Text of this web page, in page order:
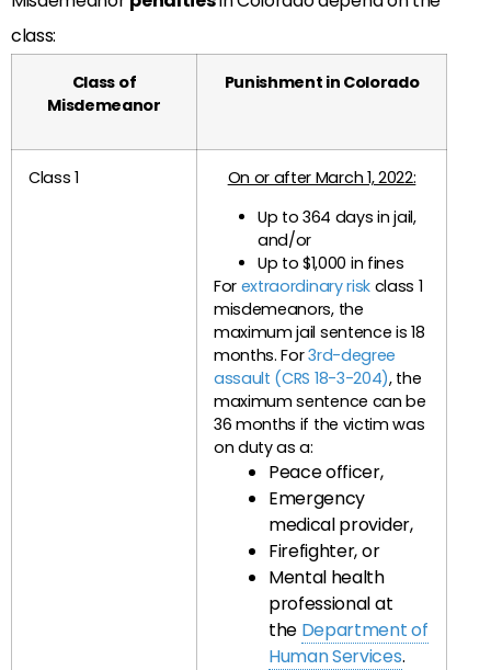
class:
Class of
Misdemeanor
Punishment in Colorado
Class 1
On or after March 1, 2022:
Up to 364 days in jail,
and/or
Up to $1,000 in fines
For extraordinary riskclass 1
misdemeanors, the
maximum jail sentence is 18
months. For3rd-degree
assault (CRS 18-3-204), the
maximum sentence can be
36 months if the victim was
on duty as a:
Peace officer,
Emergency
medical provider,
Firefighter, or
Mental health
professional at
the Department of
Human Services.